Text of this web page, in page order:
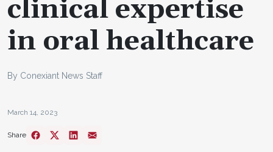
clinical expertise
in oral healthcare
By Conexiant News Staff
March 14, 2023
Share